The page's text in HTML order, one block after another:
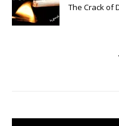
The Crack of